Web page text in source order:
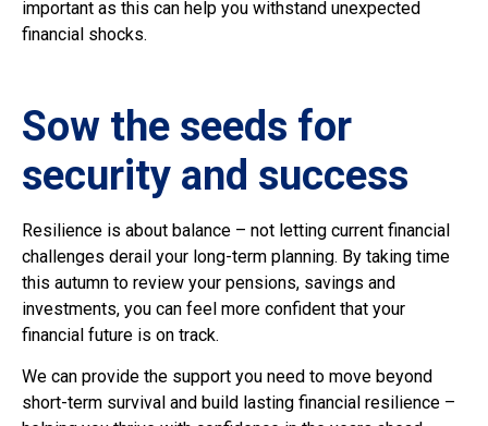
important as this can help you withstand unexpected
financial shocks.
Sow the seeds for
security and success
Resilience is about balance – not letting current financial
challenges derail your long-term planning. By taking time
this autumn to review your pensions, savings and
investments, you can feel more confident that your
financial future is on track.
We can provide the support you need to move beyond
short-term survival and build lasting financial resilience –